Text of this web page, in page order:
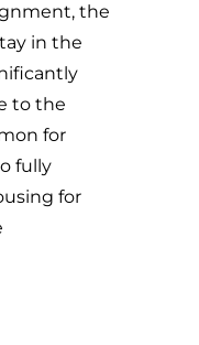
the
in the
to the
for
fully
for